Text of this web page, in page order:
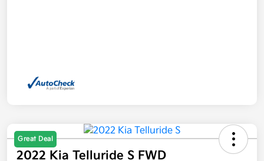
Great Deal
2022 Kia Telluride S FWD